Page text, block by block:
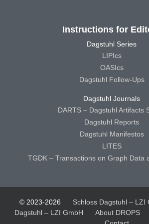
Instructions for
Dagstuhl Series
LIPIcs
OASIcs
Dagstuhl Follow-Ups
Dagstuhl Journals
DARTS – Dagstuhl Artifacts
Dagstuhl Reports
Dagstuhl Manifestos
LITES
TGDK – Transactions on Graph Data
© 2023-2026 Schloss Dagstuhl – LZI
Dagstuhl – LZI GmbH
About DROPS